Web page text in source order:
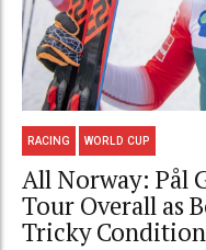
RACING WORLD CUP
All Norway: Pål
Tour Overall as
Tricky